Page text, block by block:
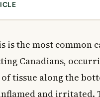
Fasciitis?
of Plantar Fasciitis
and Movement Problems
Factors
is the most common
Canadians,
tissue along the
and irritated.